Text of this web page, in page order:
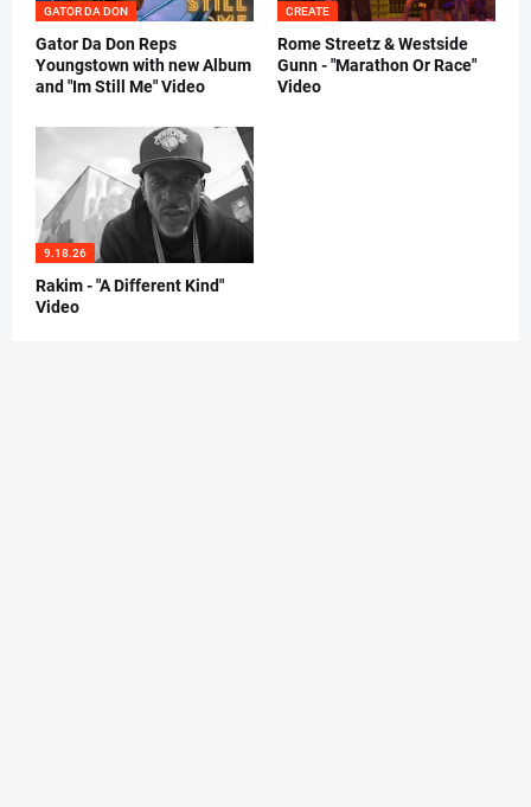
GATOR DA DON
Gator Da Don Reps
Youngstown with new Album
and "Im Still Me" Video
CREATE
Rome Streetz & Westside
Gunn - "Marathon Or Race"
Video
9.18.26
Rakim - "A Different Kind"
Video